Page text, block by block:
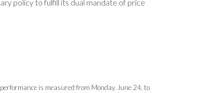
policy to fulfill its dual mandate of price
is measured from Monday, June 24, to